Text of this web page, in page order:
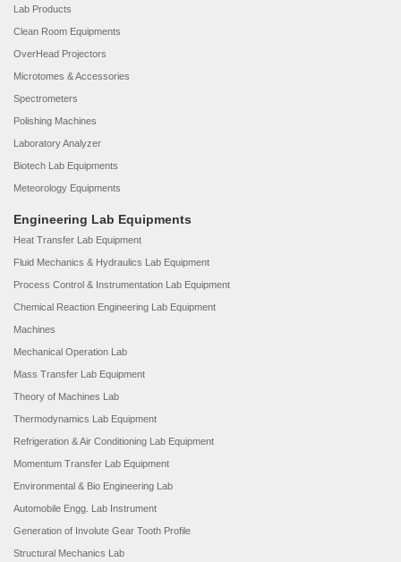
Lab Products
Clean Room Equipments
OverHead Projectors
Microtomes & Accessories
Spectrometers
Polishing Machines
Laboratory Analyzer
Biotech Lab Equipments
Meteorology Equipments
Engineering Lab Equipments
Heat Transfer Lab Equipment
Fluid Mechanics & Hydraulics Lab Equipment
Process Control & Instrumentation Lab Equipment
Chemical Reaction Engineering Lab Equipment
Machines
Mechanical Operation Lab
Mass Transfer Lab Equipment
Theory of Machines Lab
Thermodynamics Lab Equipment
Refrigeration & Air Conditioning Lab Equipment
Momentum Transfer Lab Equipment
Environmental & Bio Engineering Lab
Automobile Engg. Lab Instrument
Generation of Involute Gear Tooth Profile
Structural Mechanics Lab